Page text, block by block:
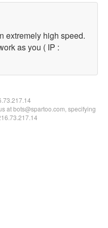
extremely high speed.
as you ( IP :
at bots@spartoo.com, specifying